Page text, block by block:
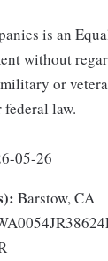
is an
without
or
law.
05-26
Barstow, CA